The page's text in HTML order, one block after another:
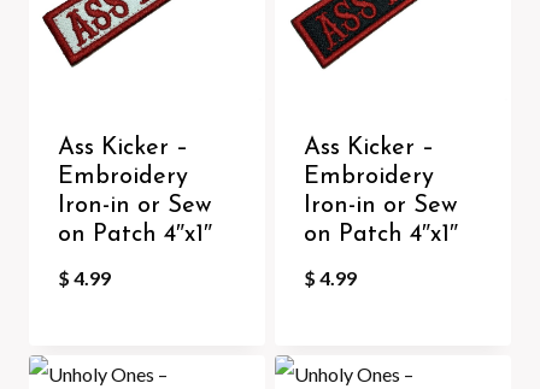
Ass Kicker –
Embroidery
Iron-in or Sew
on Patch 4″x1″
$ 4.99
Ass Kicker –
Embroidery
Iron-in or Sew
on Patch 4″x1″
$ 4.99